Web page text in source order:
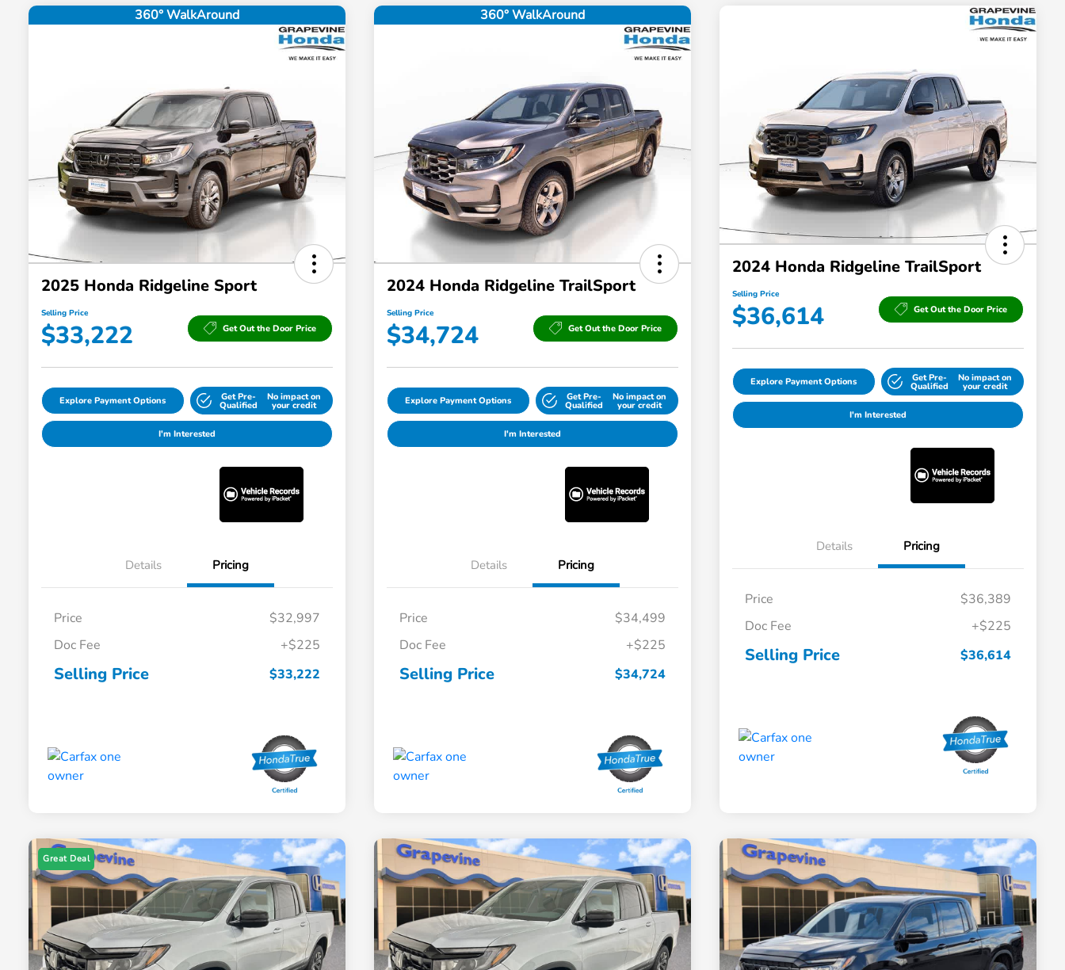
360° WalkAround
2025 Honda Ridgeline Sport
Selling Price
$33,222 Get Out the Door Price
Explore Payment Options Get Pre-
Qualified
No impact on
your credit
I'm Interested
Details Pricing
Price
$32,997
Doc Fee
+$225
Selling Price $33,222
360° WalkAround
2024 Honda Ridgeline TrailSport
Selling Price
$34,724 Get Out the Door Price
Explore Payment Options Get Pre-
Qualified
No impact on
your credit
I'm Interested
Details Pricing
Price
$34,499
Doc Fee
+$225
Selling Price $34,724
2024 Honda Ridgeline TrailSport
Selling Price
$36,614 Get Out the Door Price
Explore Payment Options Get Pre-
Qualified
No impact on
your credit
I'm Interested
Details Pricing
Price
$36,389
Doc Fee
+$225
Selling Price $36,614
Great Deal